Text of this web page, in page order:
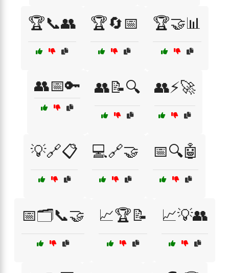
🏆📞👥 🏆🔄📅 🏆🤝📊
👥📅🔑 👥📝🔍 👥⚡🚀
💡🔗📋 💻🔗🤝 📅🔍🤖
📅🗂️📞🤝 📈🏆📝 📈💡👥